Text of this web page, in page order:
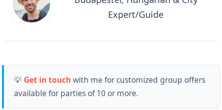
Expert/Guide
💡 Get in touch with me for customized group offers
available for parties of 10 or more.